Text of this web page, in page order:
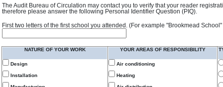
The Audit Bureau of Circulation may contact you to verify that your reader
therefore please answer the following Personal Identifier Question (PIQ).
First two letters of the first school you attended. (For example "Brookmead
NATURE OF YOUR WORK
Design
Installation
YOUR AREAS OF RESPONSIBILITY
Air conditioning
Heating